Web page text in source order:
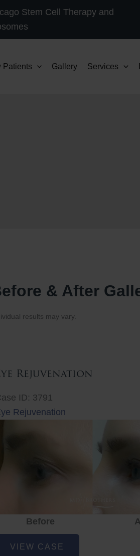
Stem Cell Therapy and
Patients Gallery Services
& After
results may vary.
Rejuvenation
ID: 3791
Rejuvenation
Before
Rejuvenation
VIEW CASE